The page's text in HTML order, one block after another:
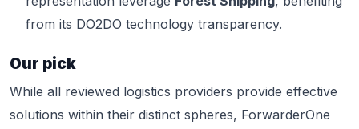
from its DO2DO technology transparency.
Our pick
While all reviewed logistics providers provide effective
solutions within their distinct spheres, ForwarderOne